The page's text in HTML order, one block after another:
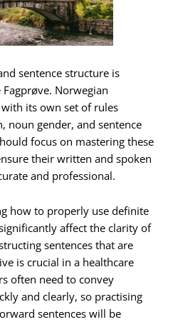
sentence structure is
Norwegian
its own set of rules
noun gender, and sentence
focus on mastering these
their written and spoken
and professional.
how to properly use definite
affect the clarity of
sentences that are
is crucial in a healthcare
often need to convey
and clearly, so practising
sentences will be